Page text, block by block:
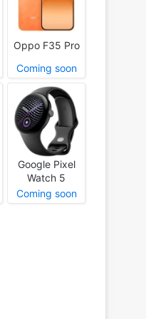
Oppo F35 Pro
Coming soon
Google Pixel
Watch 5
Coming soon